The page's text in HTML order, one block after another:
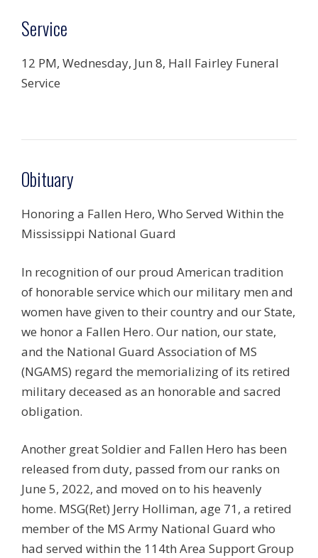
Service
12 PM, Wednesday, Jun 8, Hall Fairley Funeral
Service
Obituary
Honoring a Fallen Hero, Who Served Within the
Mississippi National Guard
In recognition of our proud American tradition
of honorable service which our military men and
women have given to their country and our State,
we honor a Fallen Hero. Our nation, our state,
and the National Guard Association of MS
(NGAMS) regard the memorializing of its retired
military deceased as an honorable and sacred
obligation.
Another great Soldier and Fallen Hero has been
released from duty, passed from our ranks on
June 5, 2022, and moved on to his heavenly
home. MSG(Ret) Jerry Holliman, age 71, a retired
member of the MS Army National Guard who
had served within the 114th Area Support Group